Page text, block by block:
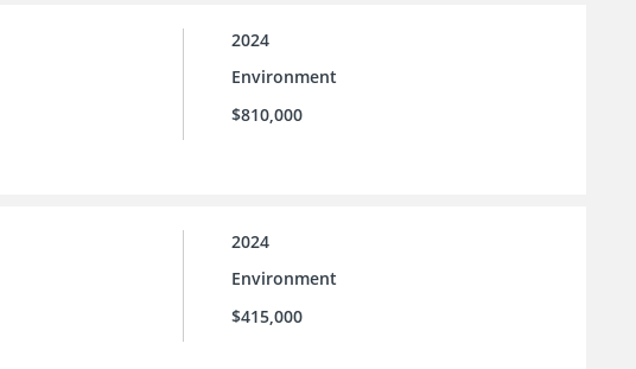
2024
Environment
$810,000
2024
Environment
$415,000